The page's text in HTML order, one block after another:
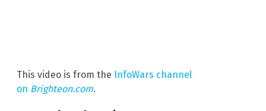
This video is from the InfoWars channel
on Brighteon.com.